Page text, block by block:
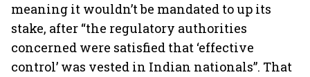
meaning it wouldn’t be mandated to up its
stake, after “the regulatory authorities
concerned were satisfied that ‘effective
control’ was vested in Indian nationals”. That